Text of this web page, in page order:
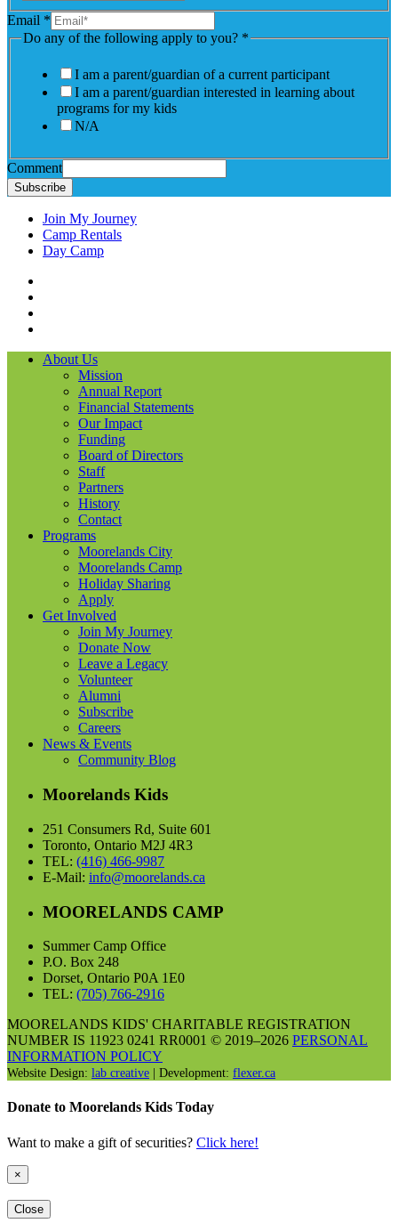
Email *
Do any of the following apply to you? *
I am a parent/guardian of a current participant
I am a parent/guardian interested in learning about
programs for my kids
N/A
Comment
Subscribe
Join My Journey
Camp Rentals
Day Camp
About Us
Mission
Annual Report
Financial Statements
Our Impact
Funding
Board of Directors
Staff
Partners
History
Contact
Programs
Moorelands City
Moorelands Camp
Holiday Sharing
Apply
Get Involved
Join My Journey
Donate Now
Leave a Legacy
Volunteer
Alumni
Subscribe
Careers
News & Events
Community Blog
Moorelands Kids
251 Consumers Rd, Suite 601
Toronto, Ontario M2J 4R3
TEL: (416) 466-9987
E-Mail: info@moorelands.ca
MOORELANDS CAMP
Summer Camp Office
P.O. Box 248
Dorset, Ontario P0A 1E0
TEL: (705) 766-2916
MOORELANDS KIDS' CHARITABLE REGISTRATION
NUMBER IS 11923 0241 RR0001 © 2019–2026 PERSONAL
INFORMATION POLICY
Website Design: lab creative | Development: flexer.ca
Donate to Moorelands Kids Today
Want to make a gift of securities? Click here!
×
Close